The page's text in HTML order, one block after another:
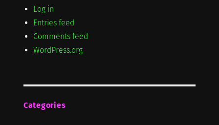
Log in
Entries feed
Comments feed
WordPress.org
Categories